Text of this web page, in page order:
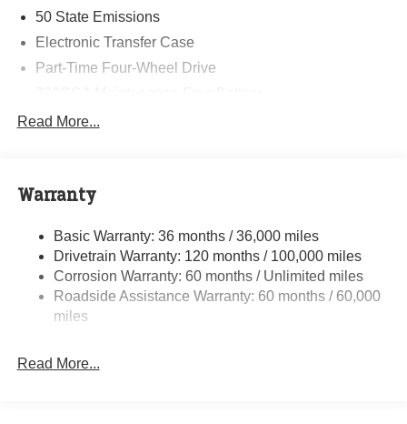
50 State Emissions
Electronic Transfer Case
Part-Time Four-Wheel Drive
48V Belt Starter Generator
Trailer Wiring Harness
HD Gas-Pressurized Shock Absorbers
Front And Rear Anti-Roll Bars
Electric Power-Assist Steering
26 Gal. Fuel Tank
Auto Locking Hubs
Read More...
Warranty
Basic Warranty: 36 months / 36,000 miles
Drivetrain Warranty: 120 months / 100,000 miles
Corrosion Warranty: 60 months / Unlimited miles
Roadside Assistance Warranty: 60 months / 60,000
miles
Read More...